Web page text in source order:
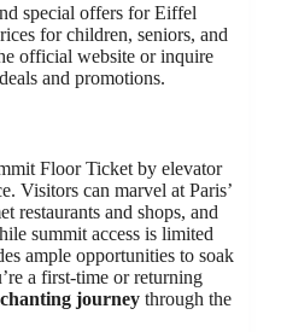
special offers for Eiffel
for children, seniors, and
official website or inquire
and promotions.
Floor Ticket by elevator
Visitors can marvel at Paris’
restaurants and shops, and
summit access is limited
ample opportunities to soak
a first-time or returning
journey through the